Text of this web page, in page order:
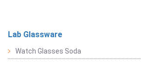
Lab Glassware
Watch Glasses Soda